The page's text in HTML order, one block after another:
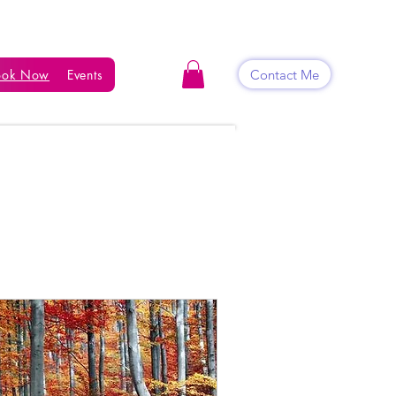
Contact Me
Now Events Blog Contact